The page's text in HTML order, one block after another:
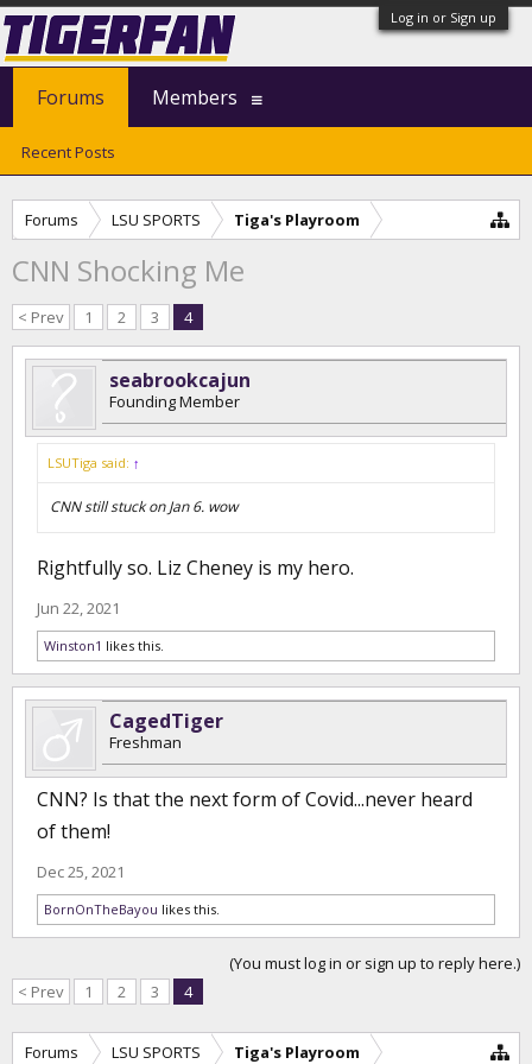
Log in or Sign up
Forums LSU SPORTS Tiga's Playroom
CNN Shocking Me
< Prev 1 2 3 4
seabrookcajun
Founding Member
LSUTiga said: ↑
CNN still stuck on Jan 6. wow
Rightfully so. Liz Cheney is my hero.
Jun 22, 2021
Winston1 likes this.
CagedTiger
Freshman
CNN? Is that the next form of Covid...never heard
of them!
Dec 25, 2021
BornOnTheBayou likes this.
(You must log in or sign up to reply here.)
< Prev
1 2 3 4
Forums LSU SPORTS Tiga's Playroom
Forums
Recent Posts
Members